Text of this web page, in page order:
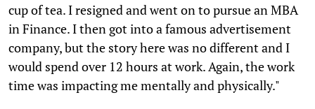
cup of tea. I resigned and went on to pursue an MBA
in Finance. I then got into a famous advertisement
company, but the story here was no different and I
would spend over 12 hours at work. Again, the work
time was impacting me mentally and physically."